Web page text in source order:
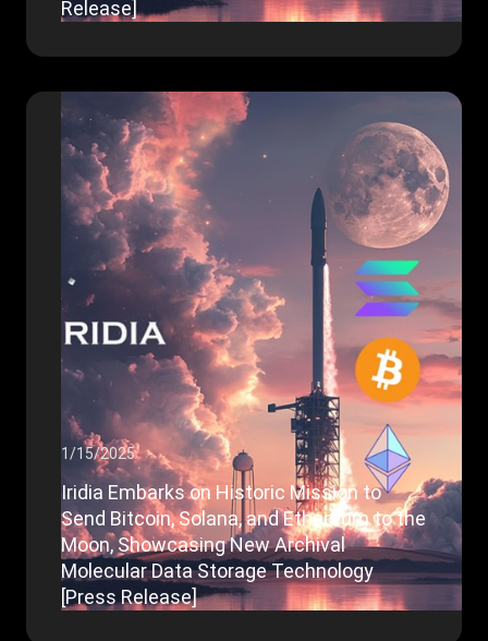
Release]
1/15/2025
Iridia Embarks on Historic Mission to
Send Bitcoin, Solana, and Ethereum to the
Moon, Showcasing New Archival
Molecular Data Storage Technology
[Press Release]